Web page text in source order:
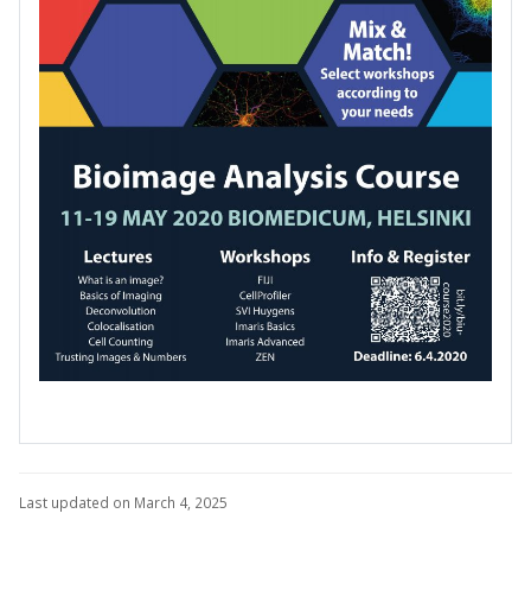
Last updated on March 4, 2025